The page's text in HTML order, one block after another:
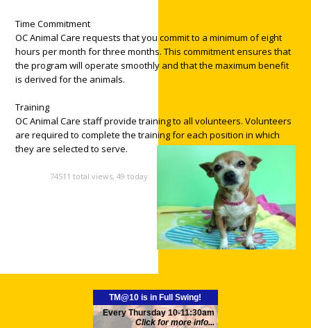
Time Commitment
OC Animal Care requests that you commit to a minimum of eight
hours per month for three months. This commitment ensures that
the program will operate smoothly and that the maximum benefit
is derived for the animals.
Training
OC Animal Care staff provide training to all volunteers. Volunteers
are required to complete the training for each position in which
they are selected to serve.
74511 total views, 49 today
TM@10 is in Full Swing!
Every Thursday 10-11:30am
Click for more info...